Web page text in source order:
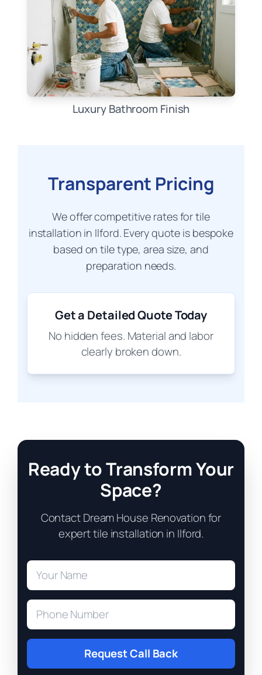
Luxury Bathroom Finish
Transparent Pricing
We offer competitive rates for tile
installation in Ilford. Every quote is bespoke
based on tile type, area size, and
preparation needs.
Get a Detailed Quote Today
No hidden fees. Material and labor
clearly broken down.
Ready to Transform Your
Space?
Contact Dream House Renovation for
expert tile installation in Ilford.
Request Call Back